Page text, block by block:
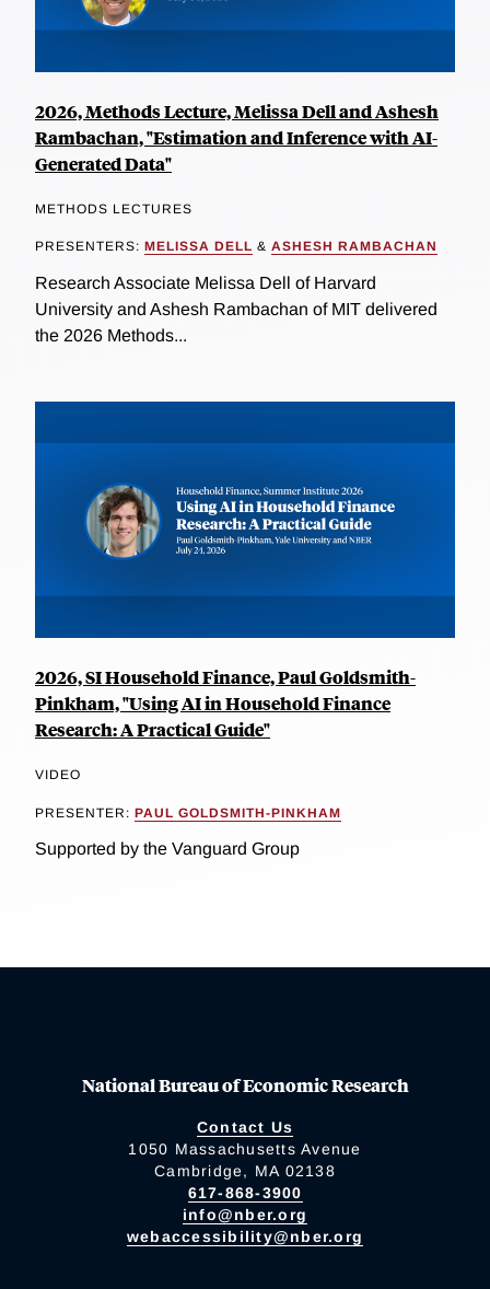
2026, Methods Lecture, Melissa Dell and Ashesh
Rambachan, "Estimation and Inference with AI-
Generated Data"
METHODS LECTURES
PRESENTERS: MELISSA DELL & ASHESH RAMBACHAN
Research Associate Melissa Dell of Harvard
University and Ashesh Rambachan of MIT delivered
the 2026 Methods...
2026, SI Household Finance, Paul Goldsmith-
Pinkham, "Using AI in Household Finance
Research: A Practical Guide"
VIDEO
PRESENTER: PAUL GOLDSMITH-PINKHAM
Supported by the Vanguard Group
National Bureau of Economic Research
Contact Us
1050 Massachusetts Avenue
Cambridge, MA 02138
617-868-3900
info@nber.org
webaccessibility@nber.org